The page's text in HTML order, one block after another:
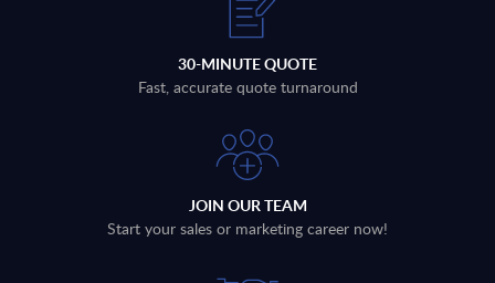
30-MINUTE QUOTE
Fast, accurate quote turnaround
JOIN OUR TEAM
Start your sales or marketing career now!